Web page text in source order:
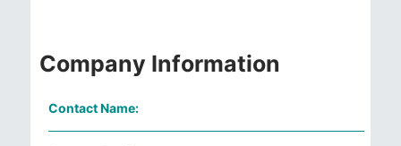
Company Information
Contact Name: